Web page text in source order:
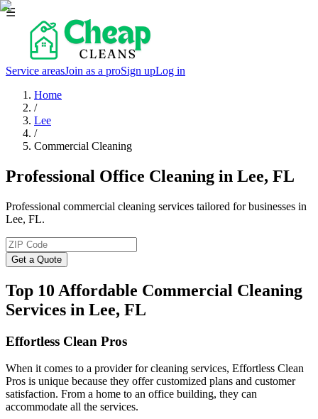
☰
Service areasJoin as a proSign upLog in
Home
/
Lee
/
Commercial Cleaning
Professional Office Cleaning in Lee, FL
Professional commercial cleaning services tailored for businesses in
Lee, FL.
Get a Quote
Top 10 Affordable Commercial Cleaning
Services in Lee, FL
Effortless Clean Pros
When it comes to a provider for cleaning services, Effortless Clean
Pros is unique because they offer customized plans and customer
satisfaction. From a home to an office building, they can
accommodate all the services.